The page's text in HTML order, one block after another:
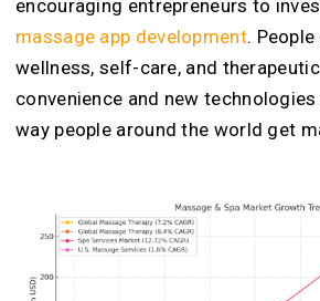
encouraging entrepreneurs to
massage app development.
wellness, self-care, and
convenience and new
way people around the world get